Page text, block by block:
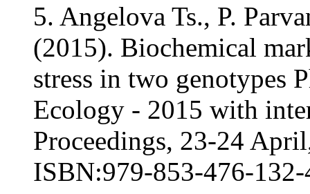
5. Angelova Ts., P.
(2015). Biochemical
stress in two genotypes
Ecology - 2015 with
Proceedings, 23-24
ISBN:979-853-476-132-